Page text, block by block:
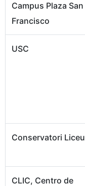
Campus Plaza San
Francisco
USC
Conservatori Liceu
CLIC, Centro de